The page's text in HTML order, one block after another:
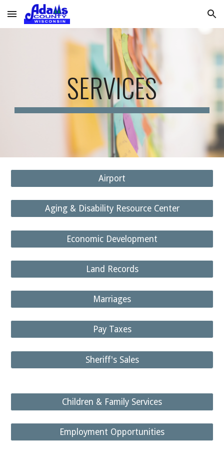
Skip to main content Skip to navigation
SERVICES
Airport
Aging & Disability Resource Center
Economic Development
Land Records
Marriages
Pay Taxes
Sheriff's Sales
Children & Family Services
Employment Opportunities